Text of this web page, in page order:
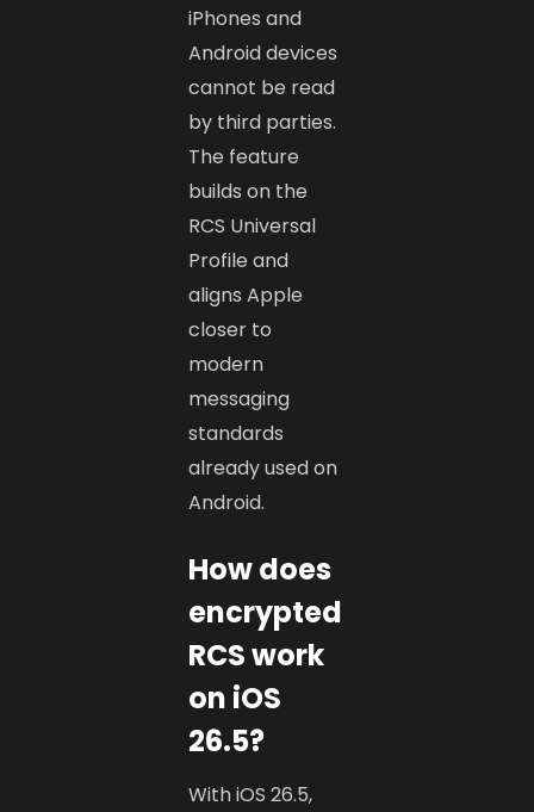
iPhones and
Android devices
cannot be read
by third parties.
The feature
builds on the
RCS Universal
Profile and
aligns Apple
closer to
modern
messaging
standards
already used on
Android.
How does
encrypted
RCS work
on iOS
26.5?
With iOS 26.5,